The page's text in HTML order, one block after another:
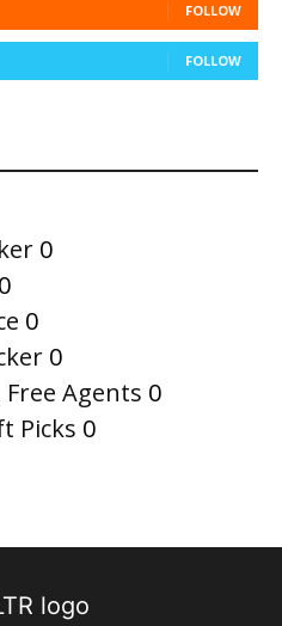
FOLLOW
FOLLOW
0
0
0
0
Free Agents 0
Picks 0